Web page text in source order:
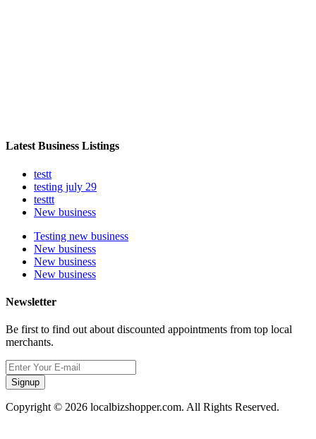
Latest Business Listings
testt
testing july 29
testtt
New business
Testing new business
New business
New business
New business
Newsletter
Be first to find out about discounted appointments from top local
merchants.
Signup
Copyright © 2026 localbizshopper.com. All Rights Reserved.